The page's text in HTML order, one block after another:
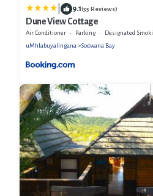
9.1(35 Reviews)
Dune View Cottage
Air Conditioner Parking
Designated Smoking Area
uMhlabuyalingana
Sodwana Bay